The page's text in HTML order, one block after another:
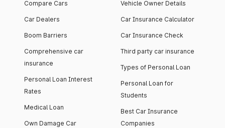
Compare Cars
Car Dealers
Boom Barriers
Comprehensive car
insurance
Personal Loan Interest
Rates
Medical Loan
Own Damage Car
Vehicle Owner Details
Car Insurance Calculator
Car Insurance Check
Third party car insurance
Types of Personal Loan
Personal Loan for
Students
Best Car Insurance
Companies